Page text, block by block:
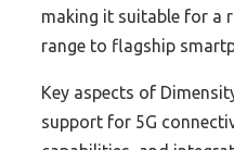
making it suitable for a
range to flagship
Key aspects of
support for 5G